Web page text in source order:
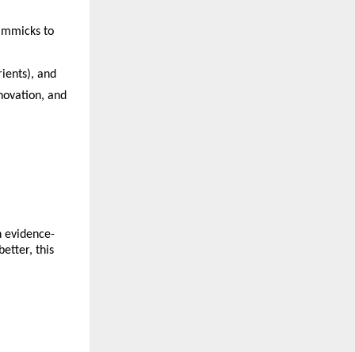
to
and
and
evidence-
this